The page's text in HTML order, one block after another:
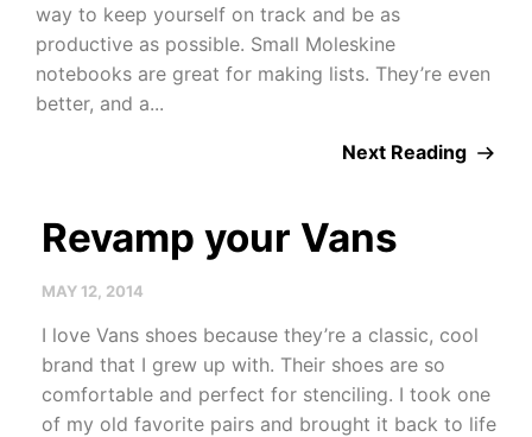
way to keep yourself on track and be as
productive as possible. Small Moleskine
notebooks are great for making lists. They’re even
better, and a...
Next Reading
Revamp your Vans
MAY 12, 2014
I love Vans shoes because they’re a classic, cool
brand that I grew up with. Their shoes are so
comfortable and perfect for stenciling. I took one
of my old favorite pairs and brought it back to life